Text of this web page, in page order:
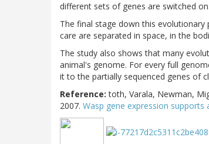
different sets of genes are switched on.
The final stage down this
care are separated in space, in the
The study also shows that many
animal's genome. For every full
it to the partially sequenced genes of
Reference:toth, Varala, Newman,
2007. Wasp gene expression